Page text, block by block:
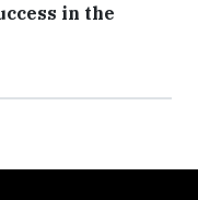
in the